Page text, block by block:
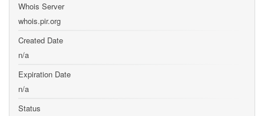
Whois Server
whois.pir.org
Created Date
n/a
Expiration Date
n/a
Status